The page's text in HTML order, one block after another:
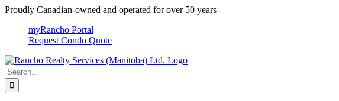
Skip
content
Proudly Canadian-owned and operated for over 50 years
myRancho Portal
Request Condo Quote
Search
for: